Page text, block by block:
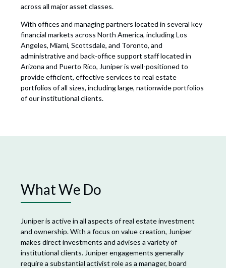
across all major asset classes.
With offices and managing partners located in several key
financial markets across North America, including Los
Angeles, Miami, Scottsdale, and Toronto, and
administrative and back-office support staff located in
Arizona and Puerto Rico, Juniper is well-positioned to
provide efficient, effective services to real estate
portfolios of all sizes, including large, nationwide portfolios
of our institutional clients.
What We Do
Juniper is active in all aspects of real estate investment
and ownership. With a focus on value creation, Juniper
makes direct investments and advises a variety of
institutional clients. Juniper engagements generally
require a substantial activist role as a manager, board